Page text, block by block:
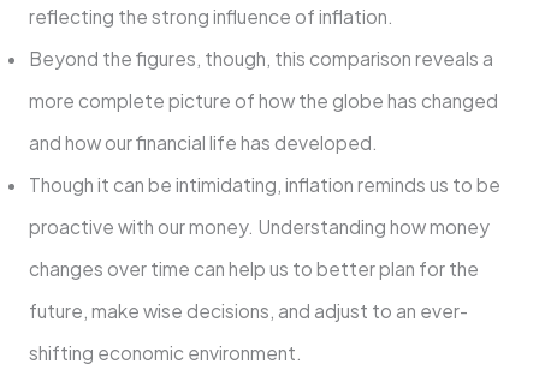
reflecting the strong influence of inflation.
Beyond the figures, though, this comparison reveals a
more complete picture of how the globe has changed
and how our financial life has developed.
Though it can be intimidating, inflation reminds us to be
proactive with our money. Understanding how money
changes over time can help us to better plan for the
future, make wise decisions, and adjust to an ever-
shifting economic environment.